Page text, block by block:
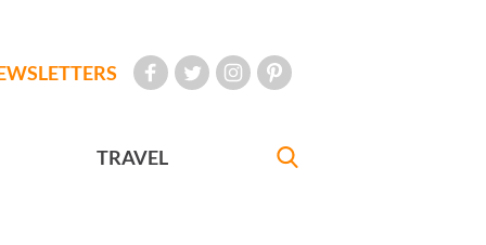
TRAVEL